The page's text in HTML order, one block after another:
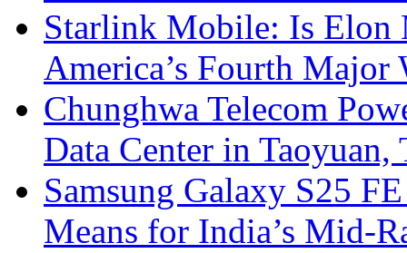
Starlink Mobile: Is
America’s Fourth Major
Chunghwa Telecom
Data Center in Taoyuan,
Samsung Galaxy S25
Means for India’s Mid-